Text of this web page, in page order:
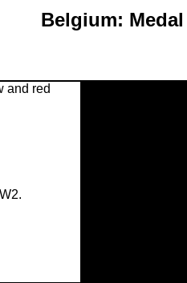
Belgium:
and red